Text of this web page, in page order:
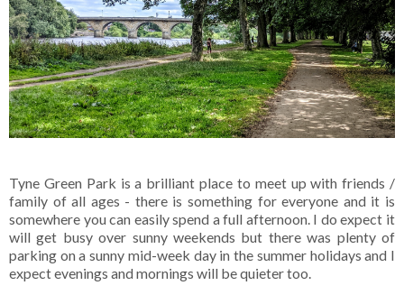
Tyne Green Park is a brilliant place to meet up with friends /
family of all ages - there is something for everyone and it is
somewhere you can easily spend a full afternoon. I do expect it
will get busy over sunny weekends but there was plenty of
parking on a sunny mid-week day in the summer holidays and I
expect evenings and mornings will be quieter too.